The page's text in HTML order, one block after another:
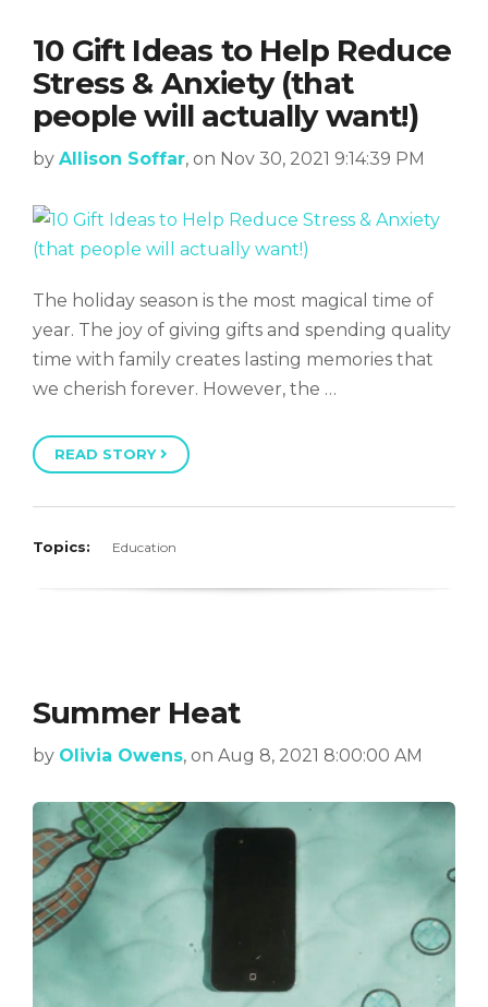
10 Gift Ideas to Help Reduce
Stress & Anxiety (that
people will actually want!)
by Allison Soffar, on Nov 30, 2021 9:14:39 PM
The holiday season is the most magical time of
year. The joy of giving gifts and spending quality
time with family creates lasting memories that
we cherish forever. However, the …
READ STORY
Topics: Education
Summer Heat
by Olivia Owens, on Aug 8, 2021 8:00:00 AM